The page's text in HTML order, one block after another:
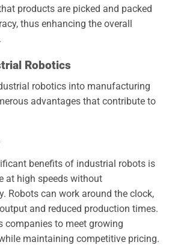
products are picked and packed
thus enhancing the overall
Robotics
robotics into manufacturing
advantages that contribute to
benefits of industrial robots is
at high speeds without
Robots can work around the clock,
and reduced production times.
companies to meet growing
maintaining competitive pricing.